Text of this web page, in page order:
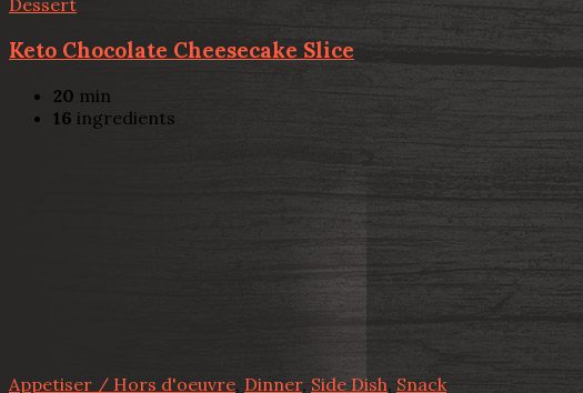
Dessert
Keto Chocolate Cheesecake Slice
20 min
16 ingredients
Appetiser / Hors d'oeuvre Dinner, Side Dish, Snack